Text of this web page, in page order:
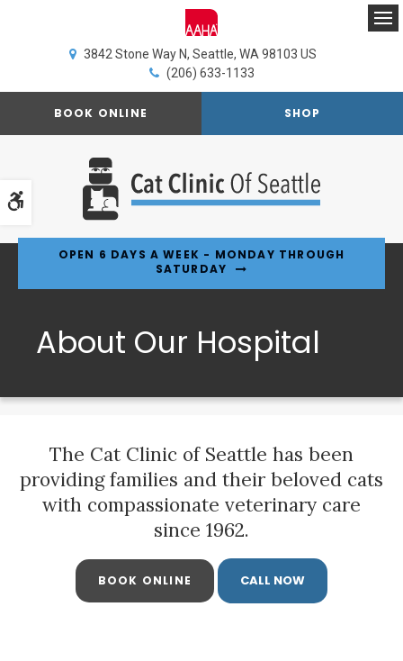
Accessible Version
3842 Stone Way N Seattle WA 98103 US
(206) 633-1133
BOOK ONLINE SHOP
OPEN 6 DAYS A WEEK - MONDAY THROUGH
SATURDAY
About Our Hospital
The Cat Clinic of Seattle has been
providing families and their beloved cats
with compassionate veterinary care
since 1962.
BOOK ONLINE